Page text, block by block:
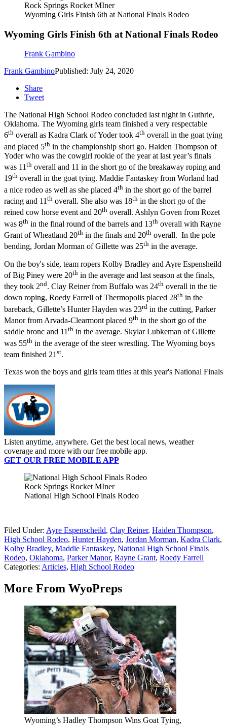
Rock Springs Rocket MIner
Wyoming Girls Finish 6th at National Finals Rodeo
Wyoming Girls Finish 6th at National Finals Rodeo
Frank Gambino
Frank GambinoPublished: July 24, 2020
Share
Tweet
The National High School Rodeo concluded last night in Guthrie,
Oklahoma. The Wyoming girls team finished a very respectable
6th overall as Kadra Clark of Yoder took 4th overall in the goat tying
and placed 5th in the championship short go. Haiden Thompson of
Yoder who was the cowgirl rookie of the year at last year’s finals
was 11th overall and 11 in the short go of the breakaway roping and
19th overall in the goat tying. Maddie Fantaskey from Worland had
a nice rodeo as well as she placed 4th in the short go of the barrel
racing and 11th overall. She also was 18th in the short go of the
reined cow horse event and 20th overall. Ashlyn Goven from Rozet
was 8th in the final round of the barrels and 13th overall with Rayne
Grant of Wheatland 20th in the finals and 20th overall. In the pole
bending, Jordan Morman of Gillette was 25th in the average.
On the boy's side, team ropers Kolby Bradley and Ayre Espensheild
of Big Piney were 20th in the average and last season at the finals,
they took 2nd. Clay Reiner from Buffalo was 24th overall in the tie
down roping, Roedy Farrell of Thermopolis placed 28th in the
bareback, Gillette’s Hunter Hayden was 23rd in the cutting, Parker
Manor from Arvada-Clearmont placed 9th in the short go of the
saddle bronc and 11th in the average. Skylar Lubkeman of Gillette
was 55th in the average of the steer wrestling. The Wyoming boys
team finished 21 st.
Texas won the boys and girls team titles at this year's National Finals
Listen anytime, anywhere. Get the best local news, weather
coverage and more with our free mobile app.
GET OUR FREE MOBILE APP
Rock Springs Rocket MIner
National High School Finals Rodeo
Filed Under: Ayre Espenscheild, Clay Reiner, Haiden Thompson,
High School Rodeo, Hunter Hayden, Jordan Morman, Kadra Clark,
Kolby Bradley, Maddie Fantaskey, National High School Finals
Rodeo, Oklahoma, Parker Manor, Rayne Grant, Roedy Farrell
Categories: Articles, High School Rodeo
More From WyoPreps
Wyoming’s Hadley Thompson Wins Goat Tying,